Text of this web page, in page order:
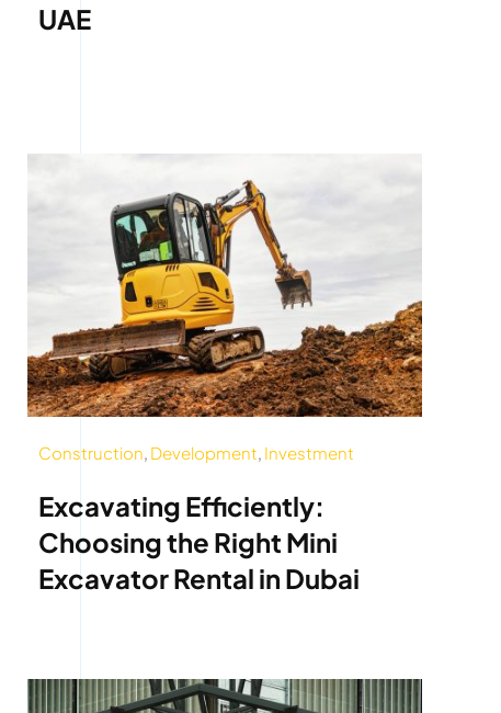
UAE
Construction, Development, Investment
Excavating Efficiently:
Choosing the Right Mini
Excavator Rental in Dubai